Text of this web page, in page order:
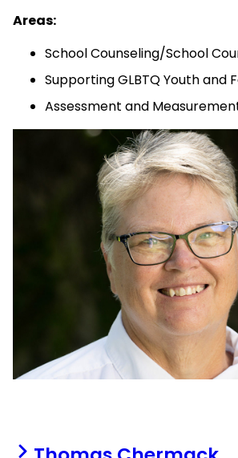
Areas:
School Counseling/School
Supporting GLBTQ Youth and
Assessment and